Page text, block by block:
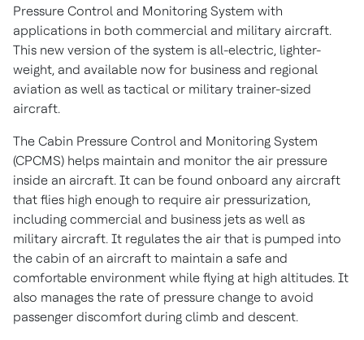
Pressure Control and Monitoring System with
applications in both commercial and military aircraft.
This new version of the system is all-electric, lighter-
weight, and available now for business and regional
aviation as well as tactical or military trainer-sized
aircraft.
The Cabin Pressure Control and Monitoring System
(CPCMS) helps maintain and monitor the air pressure
inside an aircraft. It can be found onboard any aircraft
that flies high enough to require air pressurization,
including commercial and business jets as well as
military aircraft. It regulates the air that is pumped into
the cabin of an aircraft to maintain a safe and
comfortable environment while flying at high altitudes. It
also manages the rate of pressure change to avoid
passenger discomfort during climb and descent.